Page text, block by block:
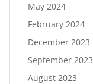
May 2024
February 2024
December 2023
September 2023
August 2023